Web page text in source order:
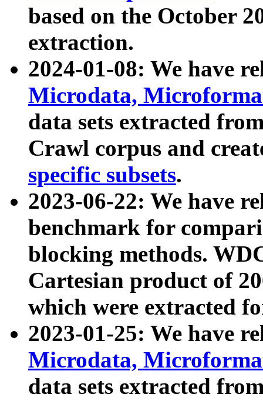
based on the October
extraction.
2024-01-08: We have
Microdata,
data sets extracted
Crawl corpus and
specific subsets.
2023-06-22: We have
benchmark for
blocking methods.
Cartesian product of
which were extracted
2023-01-25: We have
Microdata,
data sets extracted